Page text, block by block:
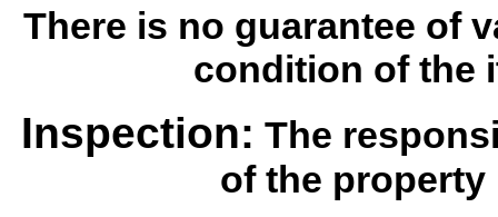
There is no guarantee of
condition of the
Inspection: The
of the property